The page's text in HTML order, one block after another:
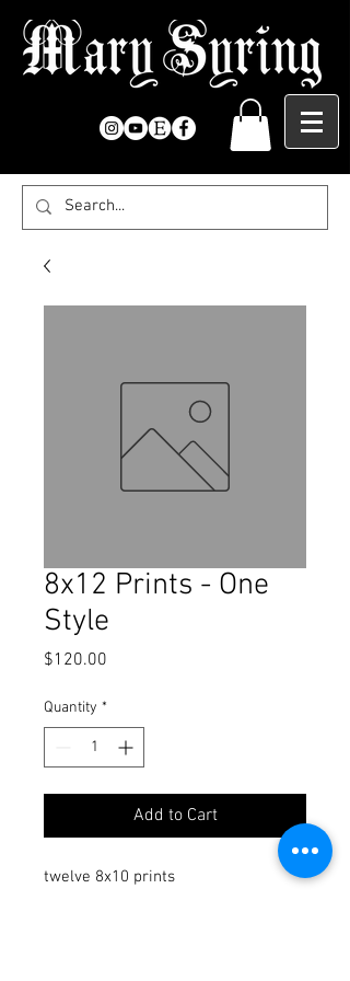
8x12 Prints - One
Style
$120.00
Quantity *
Add to Cart
twelve 8x10 prints